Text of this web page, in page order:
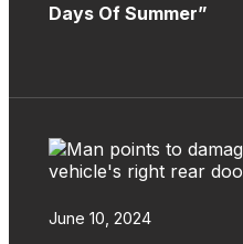
Days Of Summer”
June 10, 2024